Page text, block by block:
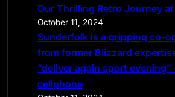
Our Thrilling Retro Journey
October 11, 2024
Sunderfolk is a gripping co-
from former Blizzard
“deliver again sport
cellphone